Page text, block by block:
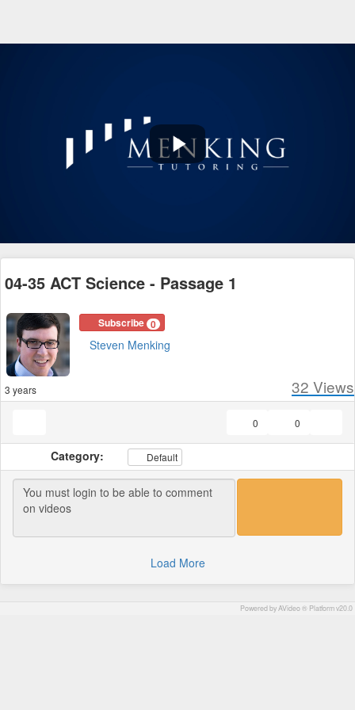
Play
04-35 ACT Science - Passage 1
Subscribe 0
Steven Menking
3 years 32 Views
0
0
Category: Default
Load More
Powered by AVideo ® Platform v20.0